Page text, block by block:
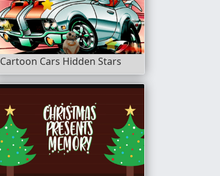
Cartoon Cars Hidden Stars